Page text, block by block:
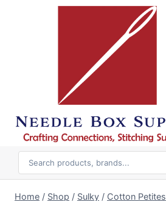
Home / Shop / Sulky / Cotton Petites